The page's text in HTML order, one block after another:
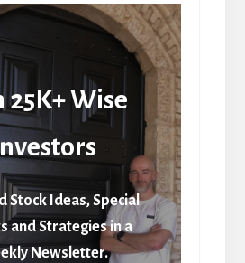
25K+ Wise
Stock Ideas, Special
and Strategies in a
Newsletter.